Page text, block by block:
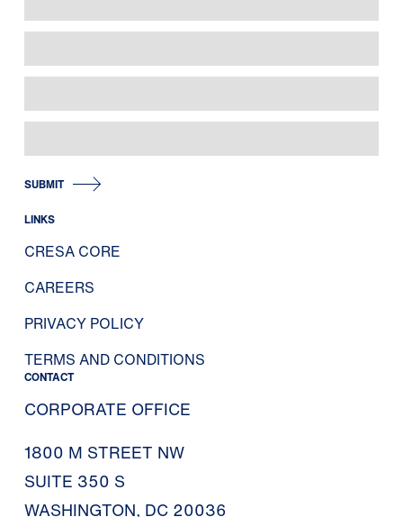
SUBMIT
LINKS
CRESA CORE
CAREERS
PRIVACY POLICY
TERMS AND CONDITIONS
CONTACT
CORPORATE OFFICE
1800 M STREET NW
SUITE 350 S
WASHINGTON, DC 20036